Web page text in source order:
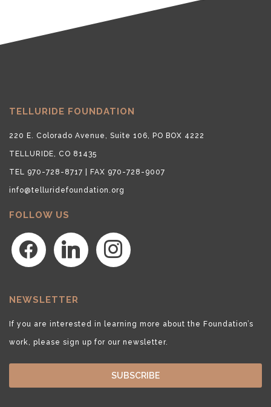
TELLURIDE FOUNDATION
220 E. Colorado Avenue, Suite 106, PO BOX 4222
TELLURIDE, CO 81435
TEL 970-728-8717 | FAX 970-728-9007
info@telluridefoundation.org
FOLLOW US
facebook linkedin instagram
NEWSLETTER
If you are interested in learning more about the Foundation’s
work, please sign up for our newsletter.
SUBSCRIBE